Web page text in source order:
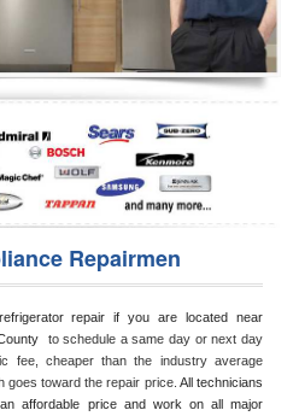
Repairmen
repair if you are located near
to schedule a same day or next day
fee, cheaper than the industry average
goes toward the repair price. All technicians
affordable price and work on all major